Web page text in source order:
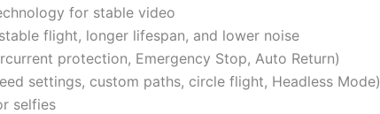
for stable video
flight, longer lifespan, and lower noise
protection, Emergency Stop, Auto Return)
settings, custom paths, circle flight, Headless Mode)
selfies